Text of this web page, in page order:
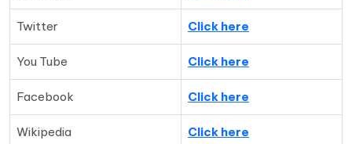
Twitter Click here
You Tube Click here
Facebook Click here
Wikipedia Click here